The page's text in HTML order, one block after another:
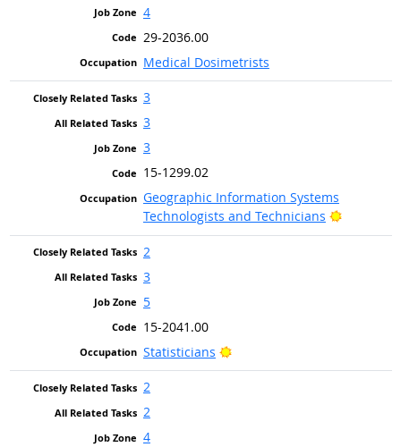
4
29-2036.00
Medical Dosimetrists
3
3
3
15-1299.02
Geographic Information Systems
Technologists and Technicians
Bright
2
3
5
15-2041.00
Statisticians
Bright Outlook
2
2
4